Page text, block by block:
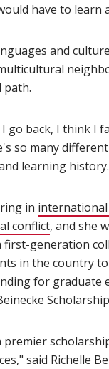
have to learn
and
path.
I go back, I think I
so many
learning
in
conflict(opens in
, and she
first-generation
in the country to
for graduate
premier
said Richelle